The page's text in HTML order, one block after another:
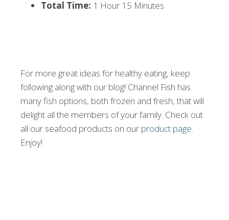
Total Time: 1 Hour 15 Minutes
For more great ideas for healthy eating, keep
following along with our blog! Channel Fish has
many fish options, both frozen and fresh, that will
delight all the members of your family. Check out
all our seafood products on our product page.
Enjoy!